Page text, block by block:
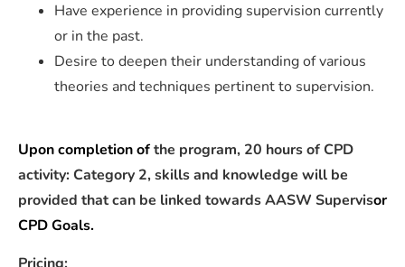
Have experience in providing supervision currently
or in the past.
Desire to deepen their understanding of various
theories and techniques pertinent to supervision.
Upon completion ofthe program, 20 hours of CPD
activity: Category 2, skills and knowledge will be
provided that can be linked towards AASW Supervisor
CPD Goals.